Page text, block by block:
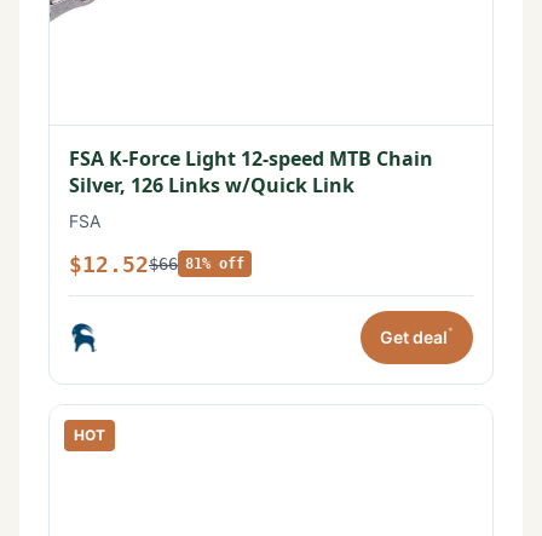
FSA K-Force Light 12-speed MTB Chain
Silver, 126 Links w/Quick Link
FSA
$12.52$66 81% off
Get deal*
HOT